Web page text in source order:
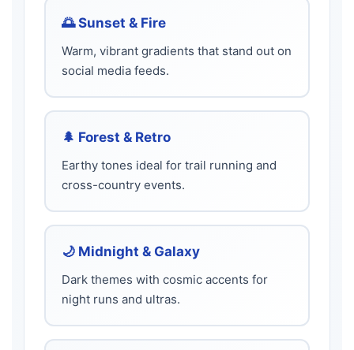
🌅 Sunset & Fire
Warm, vibrant gradients that stand out on
social media feeds.
🌲 Forest & Retro
Earthy tones ideal for trail running and
cross-country events.
🌙 Midnight & Galaxy
Dark themes with cosmic accents for
night runs and ultras.